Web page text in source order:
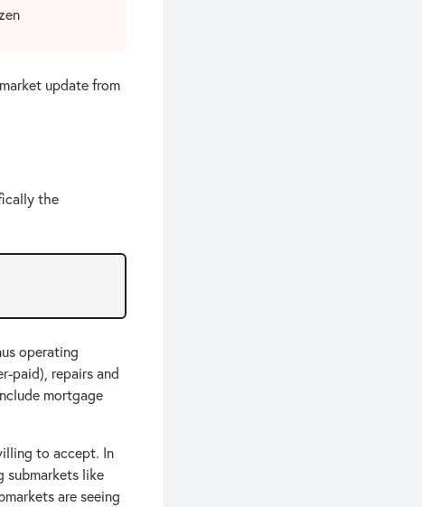
update from
the
operating
paid), repairs and
mortgage
to accept. In
submarkets like
are seeing